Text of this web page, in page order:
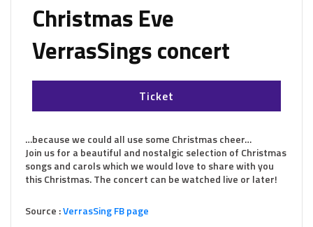
Christmas Eve
VerrasSings concert
Ticket
…because we could all use some Christmas cheer…
Join us for a beautiful and nostalgic selection of Christmas
songs and carols which we would love to share with you
this Christmas. The concert can be watched live or later!
Source :VerrasSing FB page